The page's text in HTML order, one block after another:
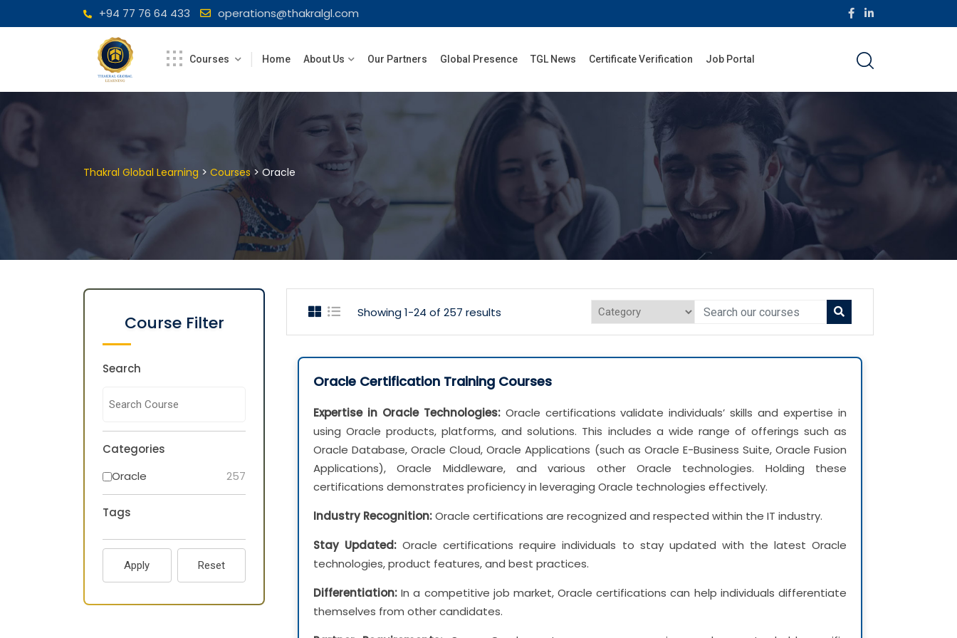
to
+94 77 76 64 433 operations@thakralgl.com
Courses Home About Us Our Partners Global Presence TGL News Certificate Verification Job Portal
Thakral Global Learning > Courses > Oracle
Course Filter
Search
Categories
Oracle
257
Tags
Apply Reset
Showing 1-24 of 257 results
Oracle Certification Training Courses
Expertise in Oracle Technologies: Oracle certifications validate individuals’ skills and expertise in
using Oracle products, platforms, and solutions. This includes a wide range of offerings such as
Oracle Database, Oracle Cloud, Oracle Applications (such as Oracle E-Business Suite, Oracle Fusion
Applications), Oracle Middleware, and various other Oracle technologies. Holding these
certifications demonstrates proficiency in leveraging Oracle technologies effectively.
Industry Recognition:Oracle certifications are recognized and respected within the IT industry.
Stay Updated:Oracle certifications require individuals to stay updated with the latest Oracle
technologies, product features, and best practices.
Differentiation:In a competitive job market, Oracle certifications can help individuals differentiate
themselves from other candidates.